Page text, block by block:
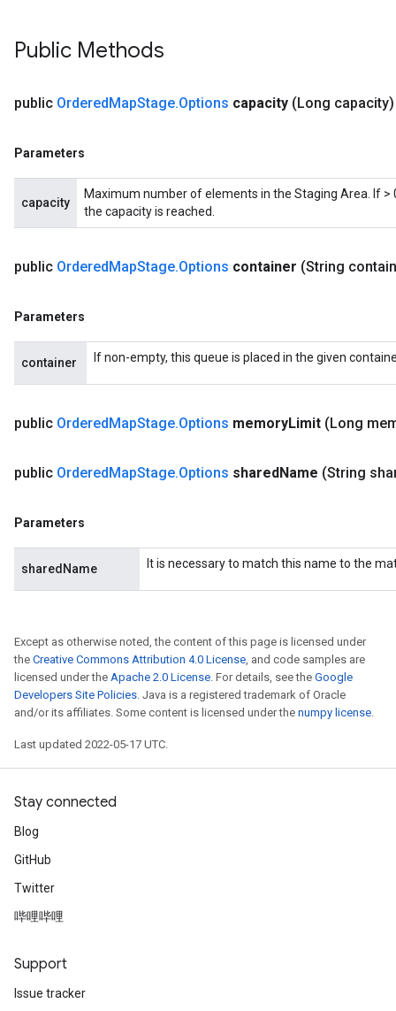
Public Methods
public OrderedMapStage.Options capacity (Long capacity)
Parameters
capacity
Maximum number of elements in the Staging Area. If
the capacity is reached.
public OrderedMapStage.Options container (String
Parameters
container If non-empty, this queue is placed in the given
public OrderedMapStage.Options memoryLimit (Long
public OrderedMapStage.Options sharedName (String
Parameters
sharedName It is necessary to match this name to the
Except as otherwise noted, the content of this page is licensed under
the Creative Commons Attribution 4.0 License, and code samples are
licensed under the Apache 2.0 License. For details, see the Google
Developers Site Policies. Java is a registered trademark of Oracle
and/or its affiliates. Some content is licensed under the numpy license.
Last updated 2022-05-17 UTC.
Stay connected
Blog
GitHub
Twitter
哔哩哔哩
Support
Issue tracker